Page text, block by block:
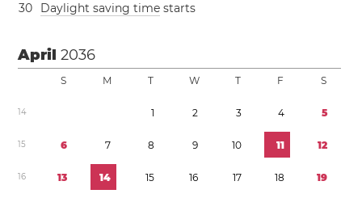
30 Daylight saving time starts
April2036
S M T W T F S
14 1 2 3 4 5
15 6 7 8 9 10 11 12
16 13 14 15 16 17 18 19